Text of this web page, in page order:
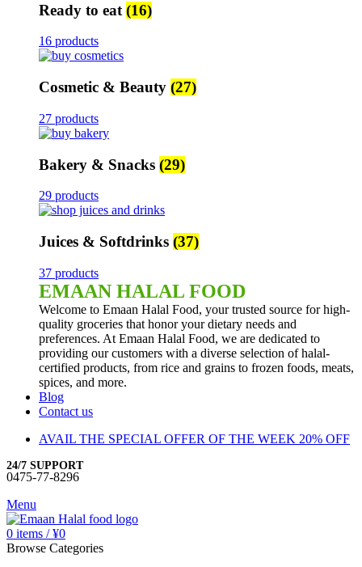
Ready to eat (16)
16 products
Cosmetic & Beauty (27)
27 products
Bakery & Snacks (29)
29 products
Juices & Softdrinks (37)
37 products
EMAAN HALAL FOOD
Welcome to Emaan Halal Food, your trusted source for high-
quality groceries that honor your dietary needs and
preferences. At Emaan Halal Food, we are dedicated to
providing our customers with a diverse selection of halal-
certified products, from rice and grains to frozen foods, meats,
spices, and more.
Blog
Contact us
AVAIL THE SPECIAL OFFER OF THE WEEK 20% OFF
24/7 SUPPORT
0475-77-8296
Menu
0 items / ¥0
Browse Categories